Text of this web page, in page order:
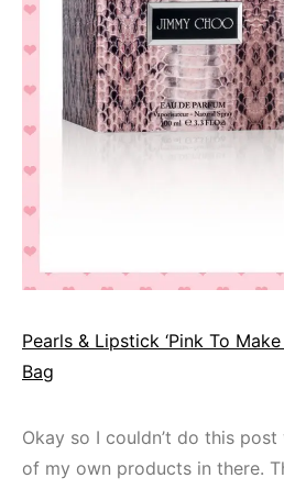
Pearls & Lipstick ‘Pink To
Bag
Okay so I couldn’t do this
of my own products in there.